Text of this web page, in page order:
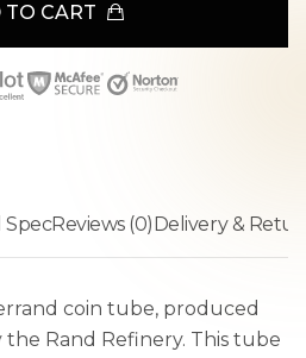
TO CART
SpecReviews (0)Delivery &
coin tube, produced
Rand Refinery. This tube